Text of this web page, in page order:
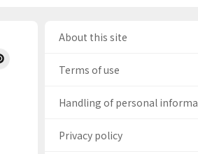
About this site
Terms of use
Handling of personal
Privacy policy